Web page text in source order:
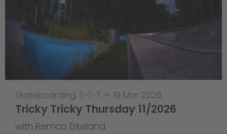
Skateboarding, T-T-T — 19 Mar 2026
Tricky Tricky Thursday 11/2026
with Remco Erkeland